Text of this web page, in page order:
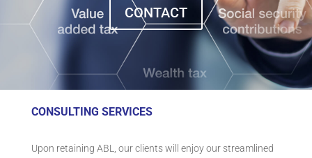
CONTACT
CONSULTING SERVICES
Upon retaining ABL, our clients will enjoy our streamlined